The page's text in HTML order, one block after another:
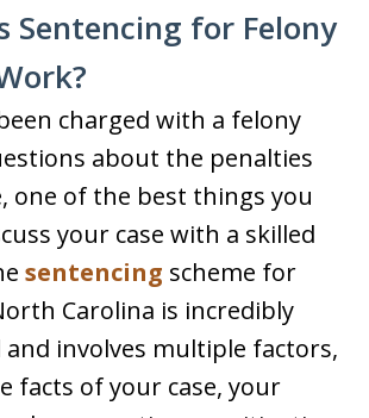
Sentencing for Felony
charged with a felony
about the penalties
one of the best things you
your case with a skilled
sentencing scheme for
Carolina is incredibly
and involves multiple factors,
facts of your case, your